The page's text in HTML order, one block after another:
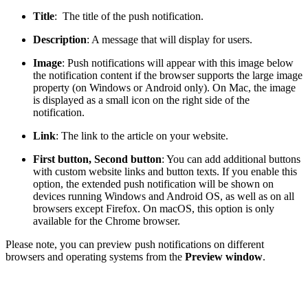
Title: The title of the push notification.
Description: A message that will display for users.
Image: Push notifications will appear with this image below
the notification content if the browser supports the large image
property (on Windows or Android only). On Mac, the image
is displayed as a small icon on the right side of the
notification.
Link: The link to the article on your website.
First button, Second button: You can add additional buttons
with custom website links and button texts. If you enable this
option, the extended push notification will be shown on
devices running Windows and Android OS, as well as on all
browsers except Firefox. On macOS, this option is only
available for the Chrome browser.
Please note, you can preview push notifications on different
browsers and operating systems from the Preview window.